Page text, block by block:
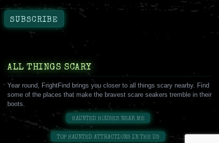
ALL THINGS SCARY
Year round, FrightFind brings you closer to all things scary nearby. Find
some of the places that make the bravest scare seakers tremble in their
boots.
HAUNTED HOUSES NEAR ME
TOP HAUNTED ATTRACTIONS IN THE US